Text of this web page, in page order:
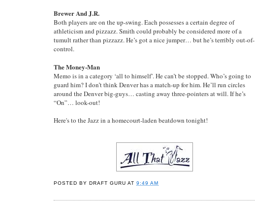
Brewer And J.R.
Both players are on the up-swing. Each possesses a certain degree of
athleticism and pizzazz. Smith could probably be considered more of a
tumult rather than pizzazz. He’s got a nice jumper… but he’s terribly out-of-
control.
The Money-Man
Memo is in a category ‘all to himself’. He can’t be stopped. Who’s going to
guard him? I don’t think Denver has a match-up for him. He’ll run circles
around the Denver big-guys… casting away three-pointers at will. If he’s
“On”… look-out!
Here's to the Jazz in a homecourt-laden beatdown tonight!
POSTED BYDRAFT GURU AT9:49 AM